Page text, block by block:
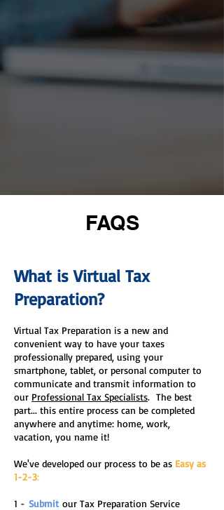
FAQS
What is Virtual Tax
Preparation?
​Virtual Tax Preparation is a new and
convenient way to have your taxes
professionally prepared, using your
smartphone, tablet, or personal computer to
communicate and transmit information to
our Professional Tax Specialists. The best
part... this entire process can be completed
anywhere and anytime: home, work,
vacation, you name it!
We've developed our process to be as Easy as
1-2-3:
1 - Submit our Tax Preparation Service